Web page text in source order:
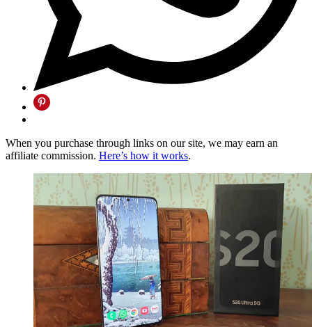
When you purchase through links on our site, we may earn an
affiliate commission. Here’s how it works.